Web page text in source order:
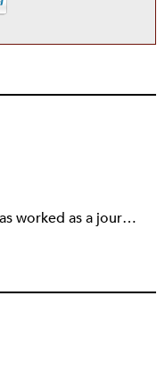
Stephen Cook has worked as a journalist for more than 30 years, first in local weekly and evening papers in Yorkshire, then as a freelancer and for the BBC World Service. He spent 17 years at the Guardian, working mainly on social affairs subjects and as managing editor (news). After another period as a freelancer, he became editor of Third Sector in 2004.